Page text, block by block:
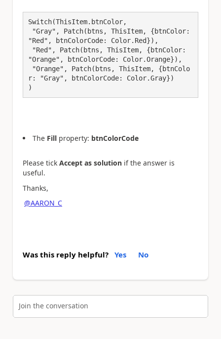
Switch(ThisItem.btnColor,
"Red", btnColorCode: Color.Red}),
"Orange", btnColorCode: Color.Orange}),
r: "Gray", btnColorCode: Color.Gray})
)​
The Fill property: btnColorCode
Please tick Accept as solution if the answer is
useful.
Thanks,
@AARON_C
Was this reply helpful? Yes No
Join the conversation